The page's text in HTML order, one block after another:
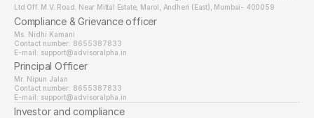
Ltd Off. M.V. Road. Near Mittal Estate, Marol, Andheri (East), Mumbai- 400059
Compliance & Grievance officer
Ms. Nidhi Kamani
Contact number: 8655387833
E-mail: support@advisoralpha.in​
Principal Officer
Mr. Nipun Jalan
Contact number: 8655387833
E-mail: support@advisoralpha.in
Investor and compliance